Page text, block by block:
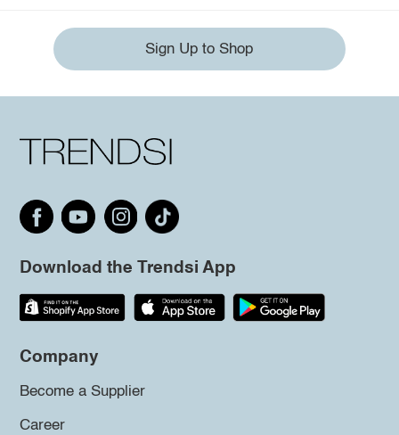
Sign Up to Shop
Download the Trendsi App
Company
Become a Supplier
Career